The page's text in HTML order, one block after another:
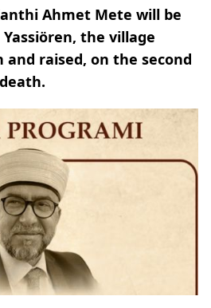
Ahmet Mete will be
the village
and raised, on the second